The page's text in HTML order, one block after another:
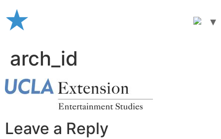
to
content
arch_id
Leave a Reply